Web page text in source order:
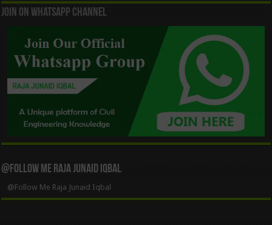
Join On WhatsApp Channel
@Follow Me Raja Junaid Iqbal
@Follow Me Raja Junaid Iqbal